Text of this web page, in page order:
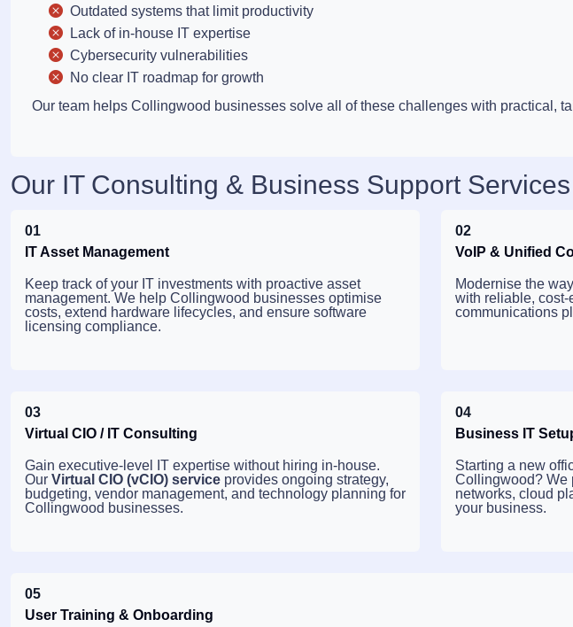
Outdated systems that limit productivity
Lack of in-house IT expertise
Cybersecurity vulnerabilities
No clear IT roadmap for growth
Our team helps Collingwood businesses solve all of these challenges with practical,
Our IT Consulting & Business Support
01
IT Asset Management
Keep track of your IT investments with proactive asset
management. We help Collingwood businesses optimise
costs, extend hardware lifecycles, and ensure software
licensing compliance.
02
VoIP & Unified
Modernise the
with reliable, cost-
communications
03
Virtual CIO / IT Consulting
Gain executive-level IT expertise without hiring in-house.
Our Virtual CIO (vCIO) service provides ongoing strategy,
budgeting, vendor management, and technology planning for
Collingwood businesses.
04
Business IT
Starting a new
Collingwood? We
networks, cloud
your business.
05
User Training & Onboarding